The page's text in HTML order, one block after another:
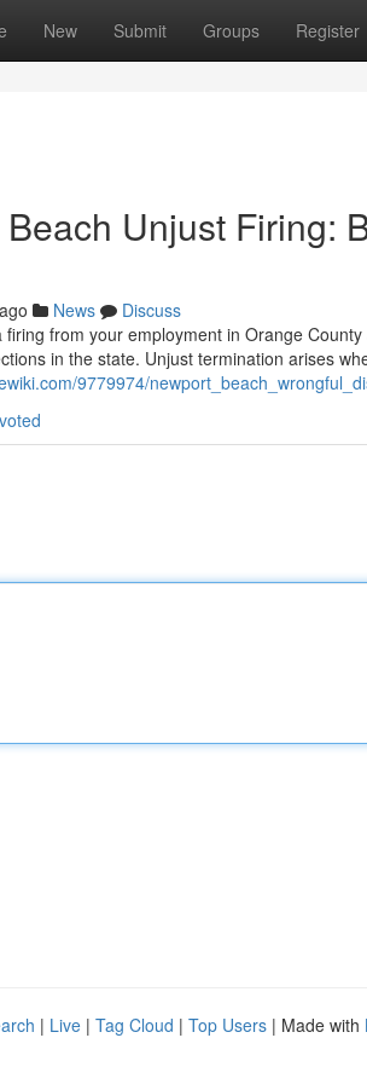
New Submit Groups Register
Unjust Firing:
News
Discuss
from your employment in Orange
in the state. Unjust termination arises
9779974/
| Live | Tag Cloud | Top Users | Made with